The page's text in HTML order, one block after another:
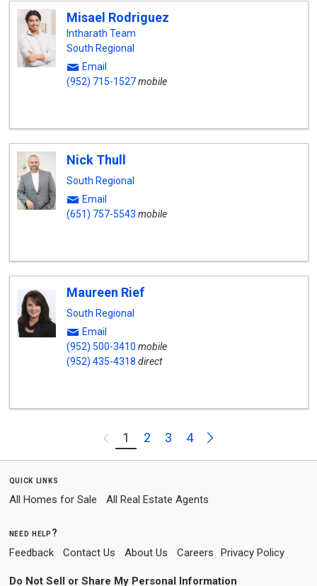
Misael Rodriguez
Intharath Team
South Regional
Email
(952) 715-1527mobile
Nick Thull
South Regional
Email
(651) 757-5543 mobile
Maureen Rief
South Regional
Email
(952) 500-3410 mobile
(952) 435-4318 direct
Previous
1 2 3 4 Next
quick links
All Homes for Sale All Real Estate Agents
need help?
Feedback Contact Us About Us Careers Privacy Policy
Do Not Sell or Share My Personal Information